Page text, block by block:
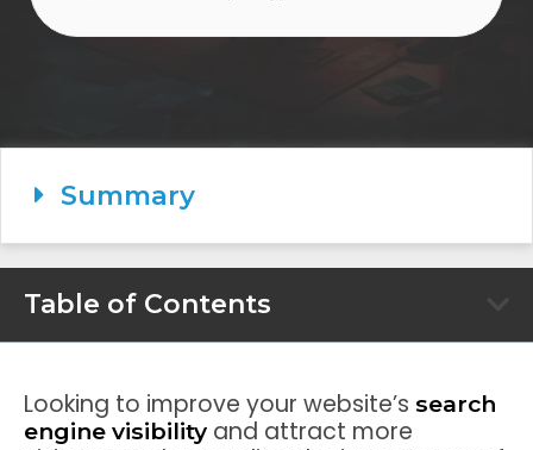
Looking to improve your website’s search
engine visibility and attract more
Summary
Table of Contents